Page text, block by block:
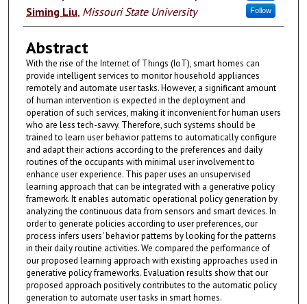
Siming Liu Missouri State University Follow
Abstract
With the rise of the Internet of Things (IoT), smart homes can
provide intelligent services to monitor household appliances
remotely and automate user tasks. However, a significant amount
of human intervention is expected in the deployment and
operation of such services, making it inconvenient for human users
who are less tech-savvy. Therefore, such systems should be
trained to learn user behavior patterns to automatically configure
and adapt their actions according to the preferences and daily
routines of the occupants with minimal user involvement to
enhance user experience. This paper uses an unsupervised
learning approach that can be integrated with a generative policy
framework. It enables automatic operational policy generation by
analyzing the continuous data from sensors and smart devices. In
order to generate policies according to user preferences, our
process infers users' behavior patterns by looking for the patterns
in their daily routine activities. We compared the performance of
our proposed learning approach with existing approaches used in
generative policy frameworks. Evaluation results show that our
proposed approach positively contributes to the automatic policy
generation to automate user tasks in smart homes.